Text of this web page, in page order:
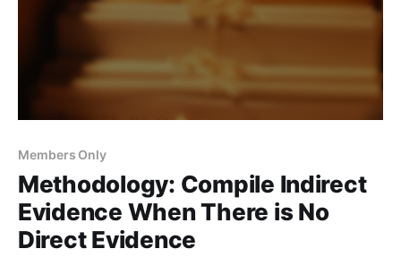
Members Only
Methodology: Compile Indirect
Evidence When There is No
Direct Evidence